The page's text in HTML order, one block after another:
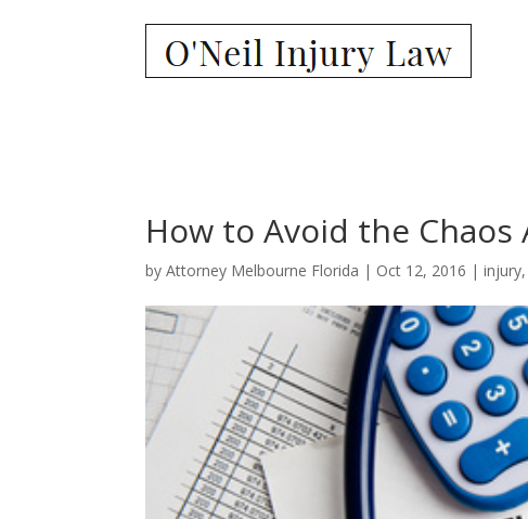
How to Avoid the
byAttorney Melbourne Florida | Oct 12, 2016 |injury,